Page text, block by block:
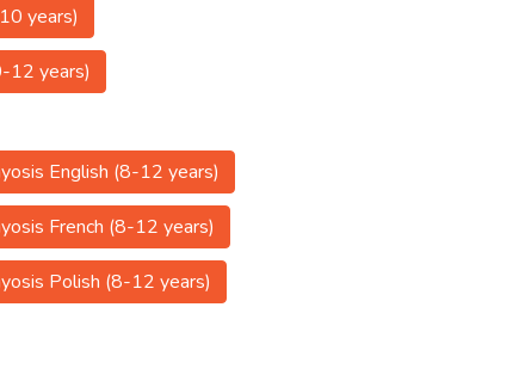
years)
12 years)
English (8-12 years)
French (8-12 years)
Polish (8-12 years)